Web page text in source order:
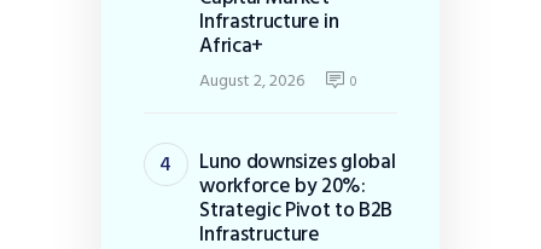
Infrastructure in
Africa+
August 2, 2026 0
Luno downsizes global
workforce by 20%:
Strategic Pivot to B2B
Infrastructure